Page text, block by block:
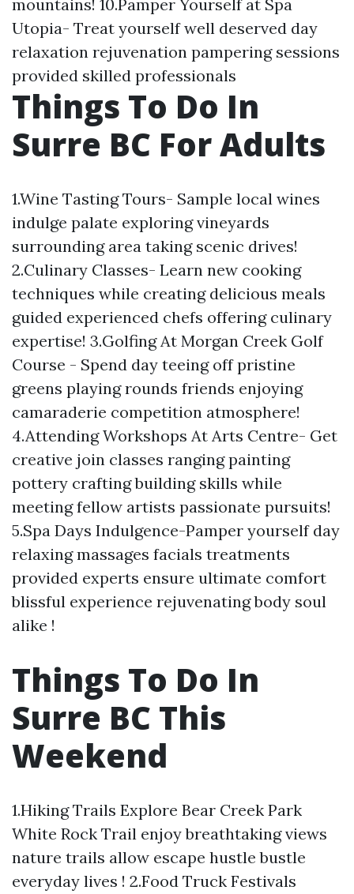
mountains! 10.Pamper Yourself at Spa
Utopia- Treat yourself well deserved day
relaxation rejuvenation pampering sessions
provided skilled professionals
Things To Do In
Surre BC For Adults
1.Wine Tasting Tours- Sample local wines
indulge palate exploring vineyards
surrounding area taking scenic drives!
2.Culinary Classes- Learn new cooking
techniques while creating delicious meals
guided experienced chefs offering culinary
expertise! 3.Golfing At Morgan Creek Golf
Course - Spend day teeing off pristine
greens playing rounds friends enjoying
camaraderie competition atmosphere!
4.Attending Workshops At Arts Centre- Get
creative join classes ranging painting
pottery crafting building skills while
meeting fellow artists passionate pursuits!
5.Spa Days Indulgence-Pamper yourself day
relaxing massages facials treatments
provided experts ensure ultimate comfort
blissful experience rejuvenating body soul
alike !
Things To Do In
Surre BC This
Weekend
1.Hiking Trails Explore Bear Creek Park
White Rock Trail enjoy breathtaking views
nature trails allow escape hustle bustle
everyday lives ! 2.Food Truck Festivals